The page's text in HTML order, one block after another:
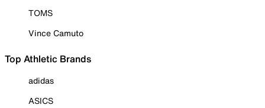
TOMS
Vince Camuto
Top Athletic Brands
adidas
ASICS